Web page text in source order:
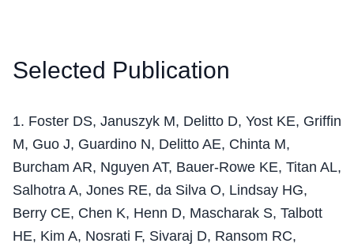
Selected Publication
1. Foster DS, Januszyk M, Delitto D, Yost KE, Griffin
M, Guo J, Guardino N, Delitto AE, Chinta M,
Burcham AR, Nguyen AT, Bauer-Rowe KE, Titan AL,
Salhotra A, Jones RE, da Silva O, Lindsay HG,
Berry CE, Chen K, Henn D, Mascharak S, Talbott
HE, Kim A, Nosrati F, Sivaraj D, Ransom RC,